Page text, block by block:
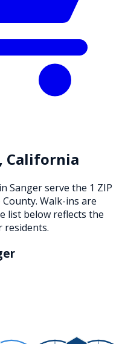
, California
Sangerserve the 1 ZIP
County. Walk-ins are
list below reflects the
residents.